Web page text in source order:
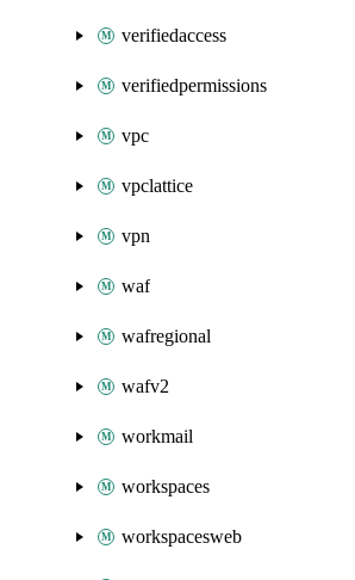
verifiedaccess
verifiedpermissions
vpc
vpclattice
vpn
waf
wafregional
wafv2
workmail
workspaces
workspacesweb